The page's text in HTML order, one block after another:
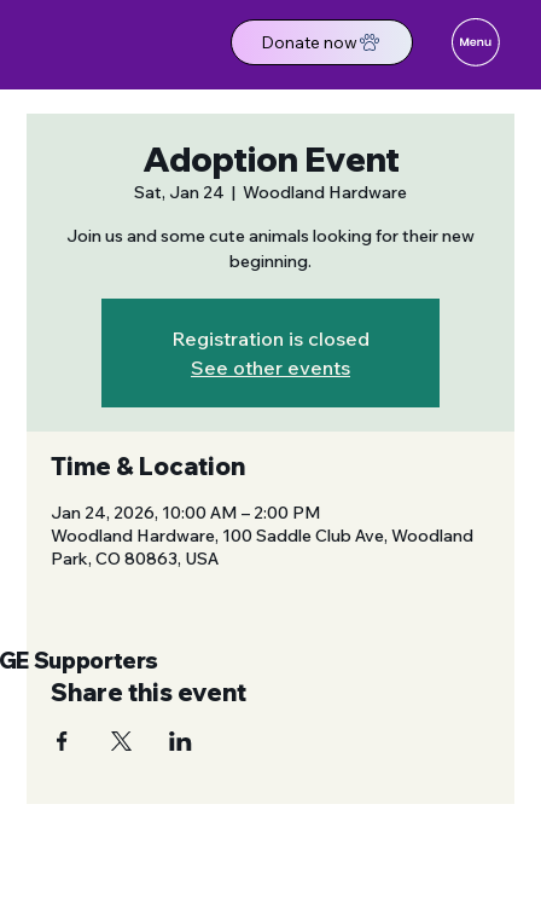
Donate now
Adoption Event
Sat, Jan 24
  |
Woodland Hardware
Join us and some cute animals looking for their new
beginning.
Registration is closed
See other events
Time & Location
Jan 24, 2026, 10:00 AM – 2:00 PM
Woodland Hardware, 100 Saddle Club Ave, Woodland
Park, CO 80863, USA
Share this event
Supporters